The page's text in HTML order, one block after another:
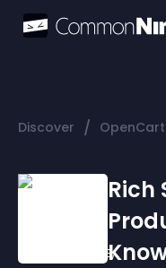
Discover / OpenCart
Rich